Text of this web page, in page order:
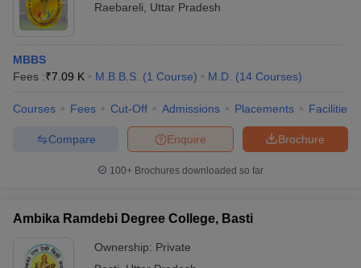
Raebareli
Uttar Pradesh
MBBS
Fees :₹7.09 K M.B.B.S. (1 Course) M.D. (14 Courses)
Courses Fees Cut-Off Admissions Placements Facilities
Brochure
Enquire
Compare
100+ Brochures downloaded so far
Ambika Ramdebi Degree College, Basti
Ownership: Private